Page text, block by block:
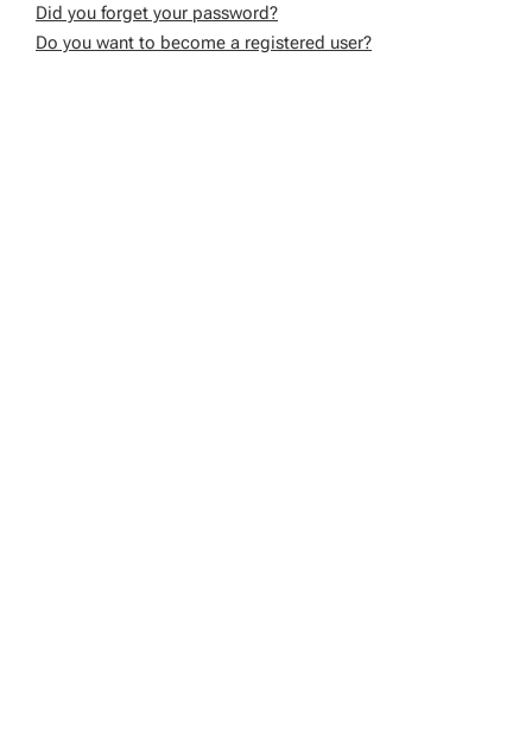
Did you forget your password?
Do you want to become a registered user?